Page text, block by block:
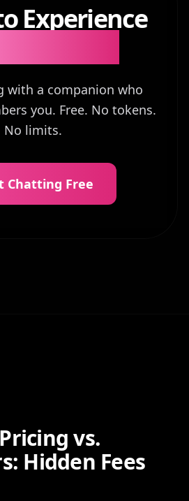
Experience
with a companion who
you. Free. No tokens.
No limits.
Chatting Free
vs.
Hidden Fees